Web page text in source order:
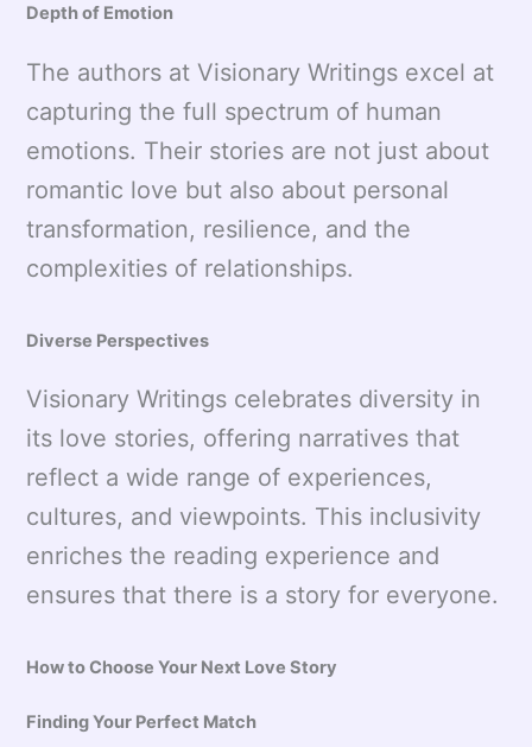
Depth of Emotion
The authors at Visionary Writings excel at
capturing the full spectrum of human
emotions. Their stories are not just about
romantic love but also about personal
transformation, resilience, and the
complexities of relationships.
Diverse Perspectives
Visionary Writings celebrates diversity in
its love stories, offering narratives that
reflect a wide range of experiences,
cultures, and viewpoints. This inclusivity
enriches the reading experience and
ensures that there is a story for everyone.
How to Choose Your Next Love Story
Finding Your Perfect Match